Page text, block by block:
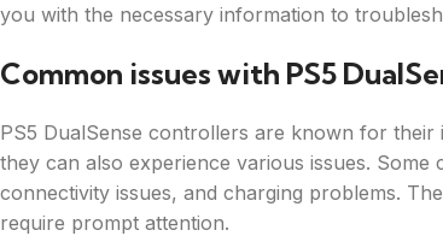
you with the necessary information to
Common issues with PS5
PS5 DualSense controllers are known for
they can also experience various issues.
connectivity issues, and charging problems.
require prompt attention.